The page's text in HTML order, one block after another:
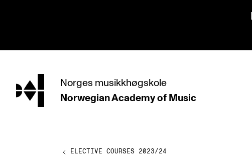
hjem Norges musikkhøgskole
Norwegian Academy of Music
PROGRAMMES
Undergraduate Programmes
ELECTIVE COURSES 2023/24